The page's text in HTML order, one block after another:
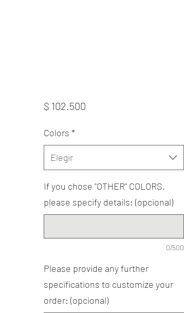
$ 102.500Precio
Colors *
Elegir
If you chose "OTHER" COLORS,
please specify details: (opcional)
0/500
Please provide any further
specifications to customize your
order: (opcional)